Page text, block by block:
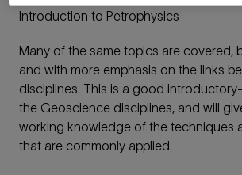
Introduction to Petrophysics
Many of the same topics are covered,
and with more emphasis on the links
disciplines. This is a good
the Geoscience disciplines, and will
working knowledge of the techniques
that are commonly applied.